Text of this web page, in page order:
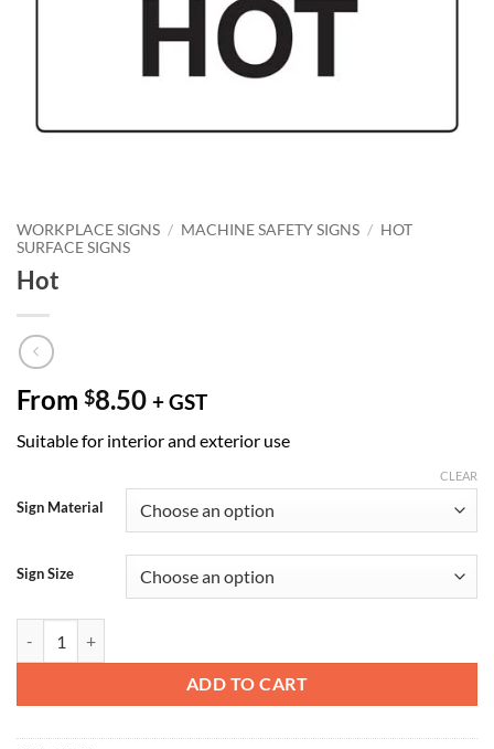
WORKPLACE SIGNS / MACHINE SAFETY SIGNS / HOT
SURFACE SIGNS
Hot
From $8.50 + GST
Suitable for interior and exterior use
Sign Material
Sign Size
CLEAR
ADD TO CART